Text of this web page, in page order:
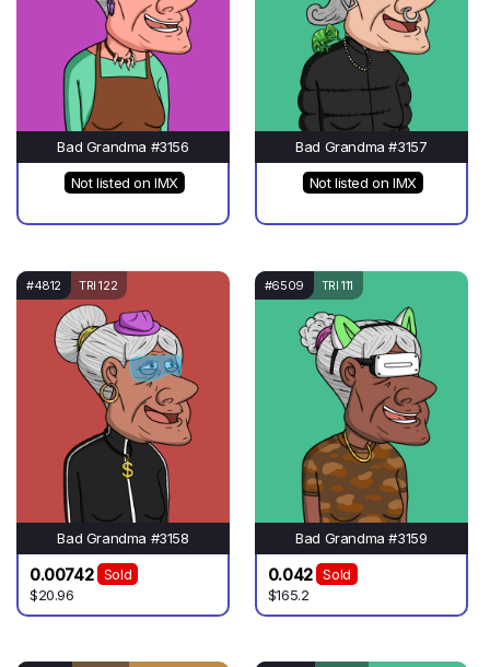
Bad Grandma #3156
Not listed on IMX
Bad Grandma #3157
Not listed on IMX
#4812 TRI 122
Bad Grandma #3158
0.00742
Sold
$20.96
#6509 TRI 111
Bad Grandma #3159
0.042
Sold
$165.2